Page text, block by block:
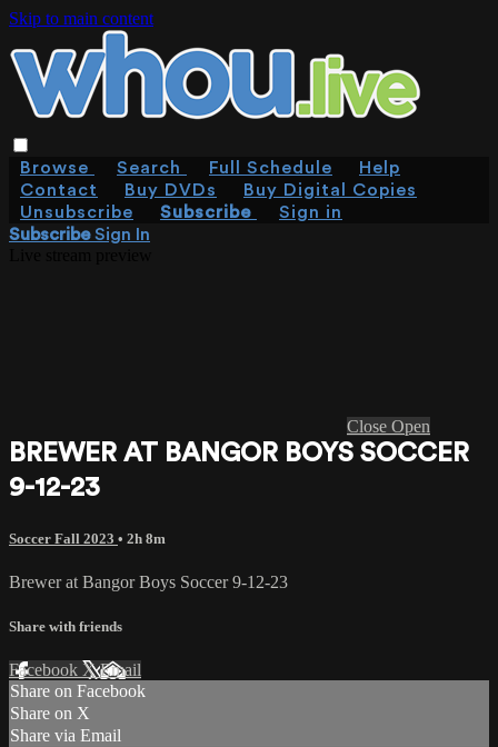
Skip to main content
Browse Search Full Schedule
Help
Contact
Buy DVDs
Buy Digital Copies
Unsubscribe
Subscribe
Sign in
SubscribeSign In
Close Open
BREWER AT BANGOR BOYS SOCCER
9-12-23
Soccer Fall 2023 • 2h 8m
Brewer at Bangor Boys Soccer 9-12-23
Share with friends
Facebook XEmail
Share on Facebook
Share on X
Share via Email